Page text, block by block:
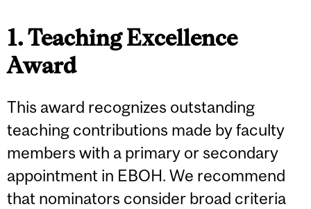
1. Teaching Excellence
Award
This award recognizes outstanding
teaching contributions made by faculty
members with a primary or secondary
appointment in EBOH. We recommend
that nominators consider broad criteria